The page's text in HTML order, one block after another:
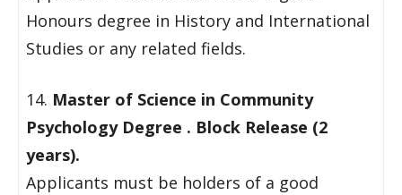
Honours degree in History and International
Studies or any related fields.
14. Master of Science in Community
Psychology Degree . Block Release (2
years).
Applicants must be holders of a good